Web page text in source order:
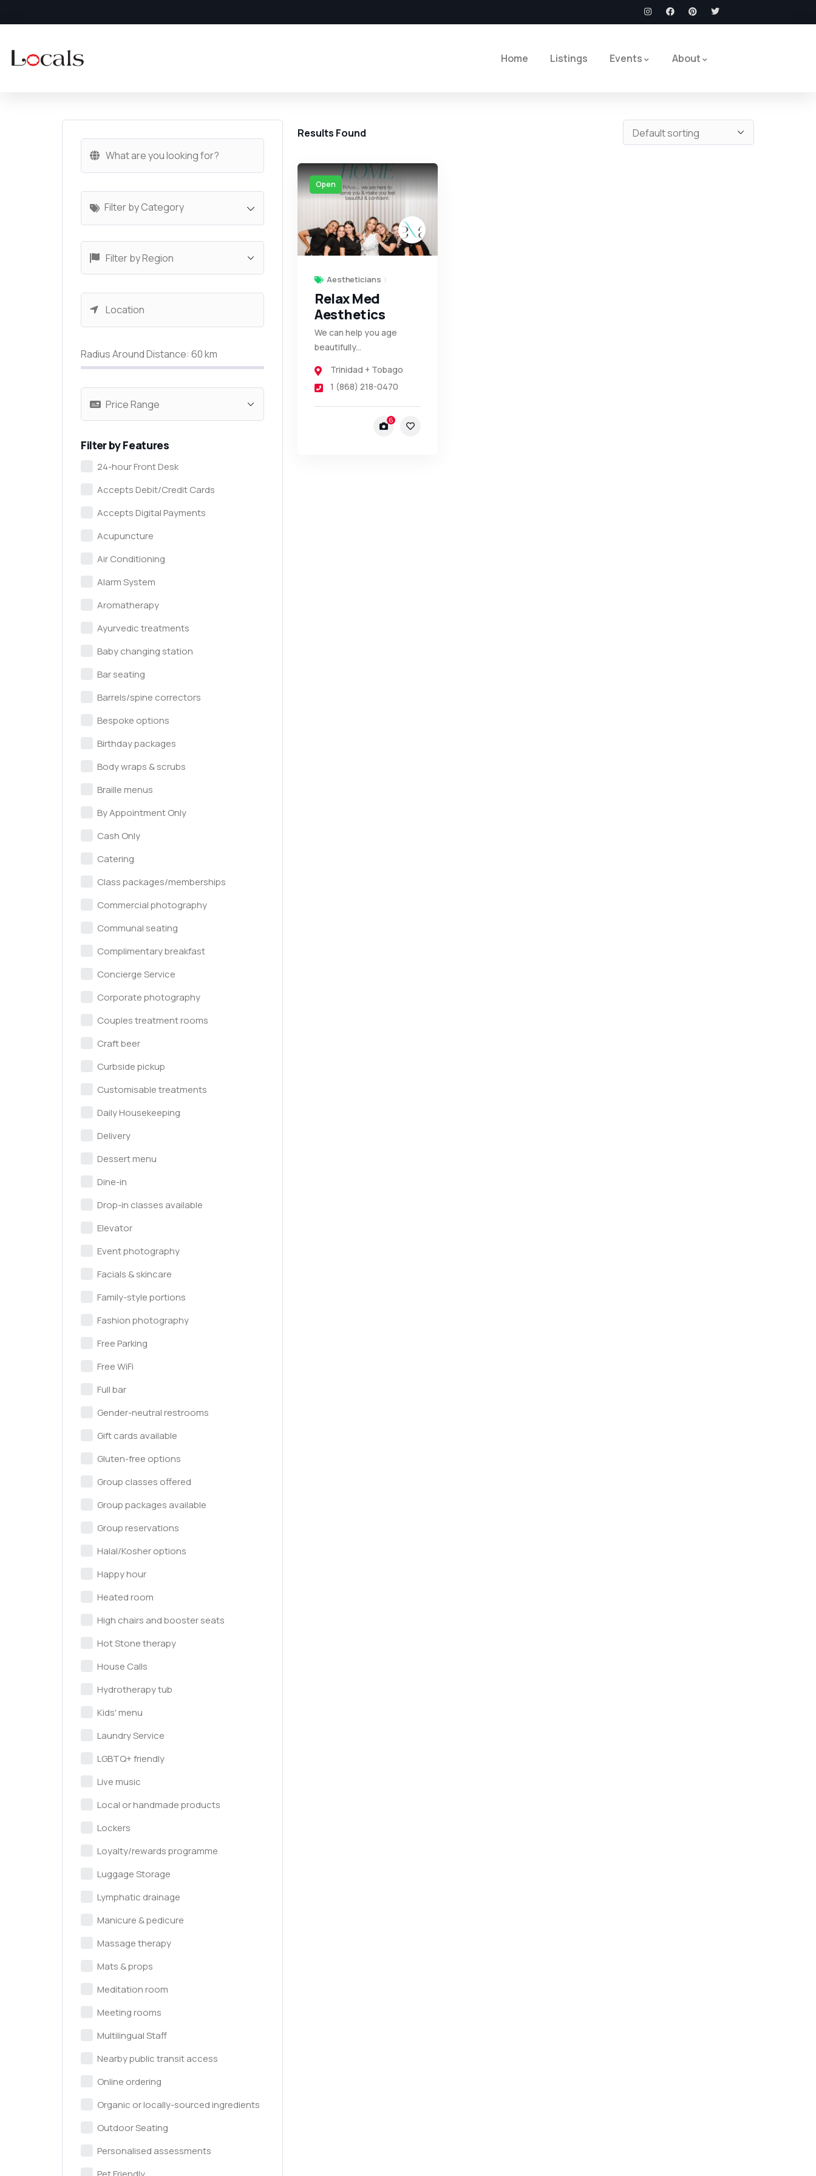
Home Listings Events About
Filter by Category
Radius Around Distance: 60km
Filter by Features
24-hour Front Desk
Accepts Debit/Credit Cards
Accepts Digital Payments
Acupuncture
Air Conditioning
Alarm System
Aromatherapy
Ayurvedic treatments
Baby changing station
Bar seating
Barrels/spine correctors
Bespoke options
Birthday packages
Body wraps & scrubs
Braille menus
By Appointment Only
Cash Only
Catering
Class packages/memberships
Commercial photography
Communal seating
Complimentary breakfast
Concierge Service
Corporate photography
Couples treatment rooms
Craft beer
Curbside pickup
Customisable treatments
Daily Housekeeping
Delivery
Dessert menu
Dine-in
Drop-in classes available
Elevator
Event photography
Facials & skincare
Family-style portions
Fashion photography
Free Parking
Free WiFi
Full bar
Gender-neutral restrooms
Gift cards available
Gluten-free options
Group classes offered
Group packages available
Group reservations
Halal/Kosher options
Happy hour
Heated room
High chairs and booster seats
Hot Stone therapy
House Calls
Hydrotherapy tub
Kids' menu
Laundry Service
LGBTQ+ friendly
Live music
Local or handmade products
Lockers
Loyalty/rewards programme
Luggage Storage
Lymphatic drainage
Manicure & pedicure
Massage therapy
Mats & props
Meditation room
Meeting rooms
Multilingual Staff
Nearby public transit access
Online ordering
Organic or locally-sourced ingredients
Outdoor Seating
Personalised assessments
Results Found
Open
Aestheticians
Relax Med
Aesthetics
We can help you age
beautifully...
Trinidad + Tobago
1 (868) 218-0470
6